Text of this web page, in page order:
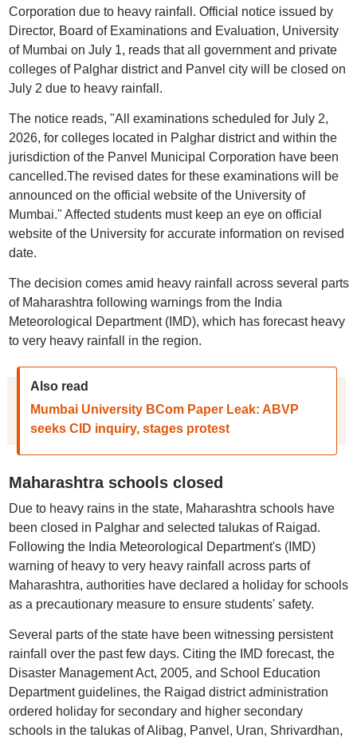
Corporation due to heavy rainfall. Official notice issued by
Director, Board of Examinations and Evaluation, University
of Mumbai on July 1, reads that all government and private
colleges of Palghar district and Panvel city will be closed on
July 2 due to heavy rainfall.
The notice reads, "All examinations scheduled for July 2,
2026, for colleges located in Palghar district and within the
jurisdiction of the Panvel Municipal Corporation have been
cancelled.The revised dates for these examinations will be
announced on the official website of the University of
Mumbai." Affected students must keep an eye on official
website of the University for accurate information on revised
date.
The decision comes amid heavy rainfall across several parts
of Maharashtra following warnings from the India
Meteorological Department (IMD), which has forecast heavy
to very heavy rainfall in the region.
Also read
Mumbai University BCom Paper Leak: ABVP
seeks CID inquiry, stages protest
Maharashtra schools closed
Due to heavy rains in the state, Maharashtra schools have
been closed in Palghar and selected talukas of Raigad.
Following the India Meteorological Department's (IMD)
warning of heavy to very heavy rainfall across parts of
Maharashtra, authorities have declared a holiday for schools
as a precautionary measure to ensure students' safety.
Several parts of the state have been witnessing persistent
rainfall over the past few days. Citing the IMD forecast, the
Disaster Management Act, 2005, and School Education
Department guidelines, the Raigad district administration
ordered holiday for secondary and higher secondary
schools in the talukas of Alibag, Panvel, Uran, Shrivardhan,